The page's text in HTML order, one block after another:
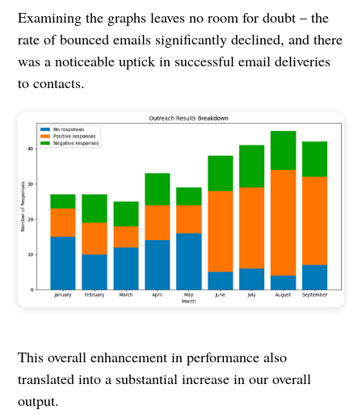
Examining the graphs leaves no room for doubt – the
rate of bounced emails significantly declined, and there
was a noticeable uptick in successful email deliveries
to contacts.
This overall enhancement in performance also
translated into a substantial increase in our overall
output.